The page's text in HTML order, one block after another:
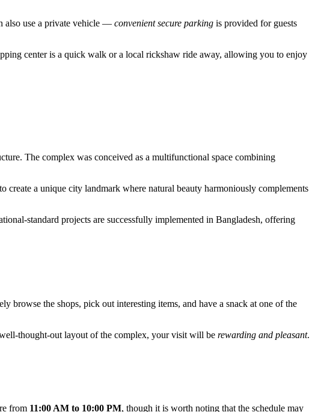
also use a private vehicle — convenient secure parking is provided for guests
center is a quick walk or a local rickshaw ride away, allowing you to enjoy
The complex was conceived as a multifunctional space combining
to create a unique city landmark where natural beauty harmoniously complements
standard projects are successfully implemented in Bangladesh, offering
browse the shops, pick out interesting items, and have a snack at one of the
thought-out layout of the complex, your visit will be rewarding and pleasant.
from 11:00 AM to 10:00 PM, though it is worth noting that the schedule may